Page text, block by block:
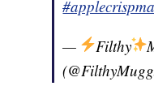
—
Filthy